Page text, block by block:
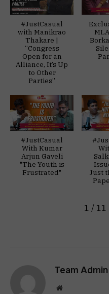
#JustCasual
with Manikrao
Thakare |
“Congress
Open for an
Alliance, It’s Up
to Other
Parties”
#JustCasual
With Kumar
Arjun Gaveli
"The Youth is
Frustrated"
Just
1 / 11
Team Admin
Website